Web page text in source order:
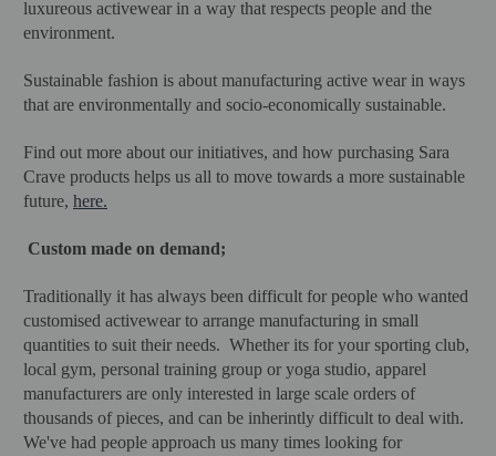
luxureous activewear in a way that respects people and the
environment.
Sustainable fashion is about manufacturing active wear in ways
that are environmentally and socio-economically sustainable.
Find out more about our initiatives, and how purchasing Sara
Crave products helps us all to move towards a more sustainable
future, here.
Custom made on demand;
Traditionally it has always been difficult for people who wanted
customised activewear to arrange manufacturing in small
quantities to suit their needs. Whether its for your sporting club,
local gym, personal training group or yoga studio, apparel
manufacturers are only interested in large scale orders of
thousands of pieces, and can be inherintly difficult to deal with.
We've had people approach us many times looking for